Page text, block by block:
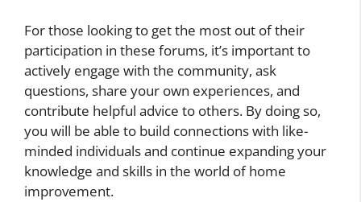
For those looking to get the most out of their
participation in these forums, it’s important to
actively engage with the community, ask
questions, share your own experiences, and
contribute helpful advice to others. By doing so,
you will be able to build connections with like-
minded individuals and continue expanding your
knowledge and skills in the world of home
improvement.